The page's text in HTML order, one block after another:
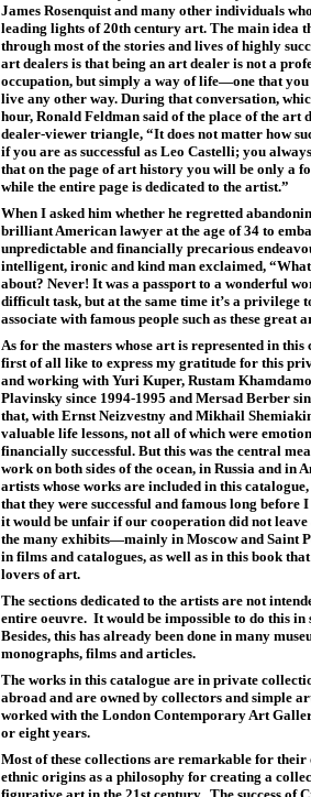
James Rosenquist and many other individuals
leading lights of 20th century art. The main idea
through most of the stories and lives of highly
art dealers is that being an art dealer is not a
occupation, but simply a way of life—one that
live any other way. During that conversation,
hour, Ronald Feldman said of the place of the art
dealer-viewer triangle, “It does not matter how
if you are as successful as Leo Castelli; you
that on the page of art history you will be only a
while the entire page is dedicated to the artist.”
When I asked him whether he regretted
brilliant American lawyer at the age of 34 to
unpredictable and financially precarious
intelligent, ironic and kind man exclaimed,
about? Never! It was a passport to a wonderful
difficult task, but at the same time it’s a privilege
associate with famous people such as these great
As for the masters whose art is represented in
first of all like to express my gratitude for this
and working with Yuri Kuper, Rustam
Plavinsky since 1994-1995 and Mersad Berber
that, with Ernst Neizvestny and Mikhail
valuable life lessons, not all of which were
financially successful. But this was the central
work on both sides of the ocean, in Russia and in
artists whose works are included in this
that they were successful and famous long before
it would be unfair if our cooperation did not
the many exhibits—mainly in Moscow and Saint
in films and catalogues, as well as in this book
lovers of art.
The sections dedicated to the artists are not
entire oeuvre. It would be impossible to do this in
Besides, this has already been done in many
monographs, films and articles.
The works in this catalogue are in private
abroad and are owned by collectors and simple
worked with the London Contemporary Art
or eight years.
Most of these collections are remarkable for their
ethnic origins as a philosophy for creating a